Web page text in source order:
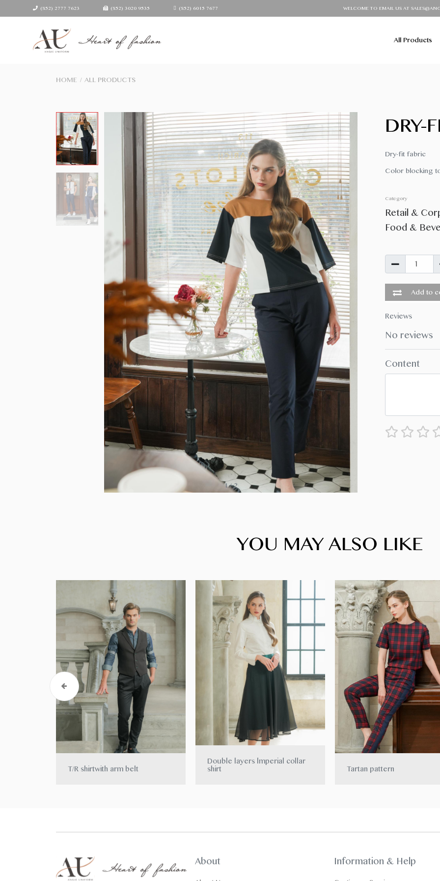
(852) 2777 7623 (852) 3020 9535 (852) 6015 7677 WELCOME TO EMAIL US AT
All Products
HOME / ALL PRODUCTS
1/2
DRY-
Dry-fit fabric
Color blocking
Category
Retail &
Food &
Add to
Reviews
No reviews
Content
YOU MAY ALSO LIKE
T/R shirtwith arm belt
Double layers lmperial collar
shirt
Tartan pattern
About Information & Help